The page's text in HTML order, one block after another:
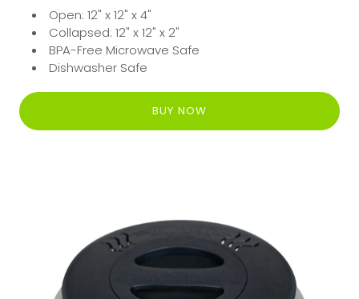
Open: 12" x 12" x 4"
Collapsed: 12" x 12" x 2"
BPA-Free Microwave Safe
Dishwasher Safe
BUY NOW